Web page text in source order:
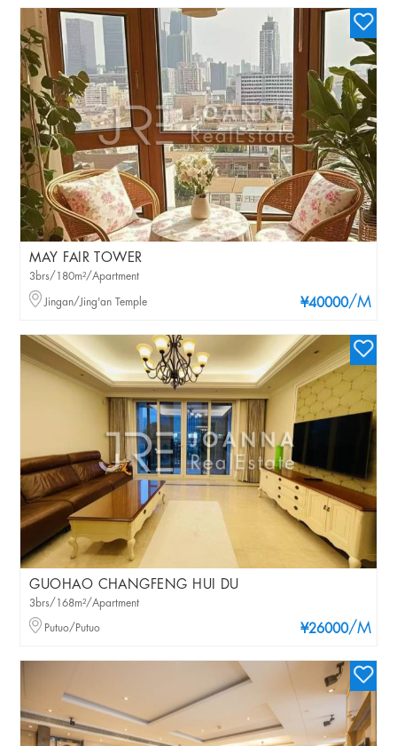
MAY FAIR TOWER
¥40000/M
3brs/180m²/Apartment
Jingan/Jing'an Temple
GUOHAO CHANGFENG HUI DU
¥26000/M
3brs/168m²/Apartment
Putuo/Putuo